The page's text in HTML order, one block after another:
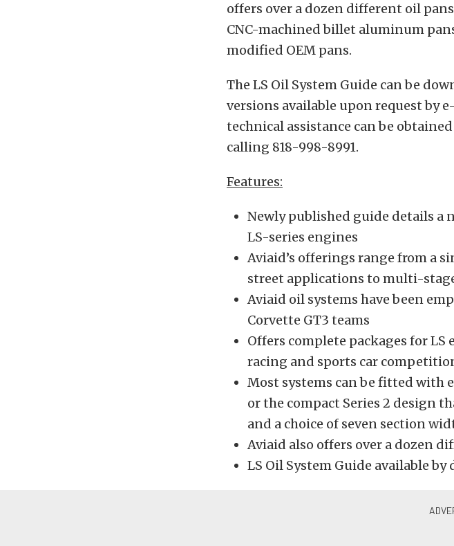
offers over a dozen different oil
CNC-machined billet aluminum
modified OEM pans.
The LS Oil System Guide can be
versions available upon request by
technical assistance can be
calling 818-998-8991.
Features:
Newly published guide details a
LS-series engines
Aviaid’s offerings range from a
street applications to multi-
Aviaid oil systems have been
Corvette GT3 teams
Offers complete packages for
racing and sports car
Most systems can be fitted with
or the compact Series 2 design
and a choice of seven section
Aviaid also offers over a dozen
LS Oil System Guide available